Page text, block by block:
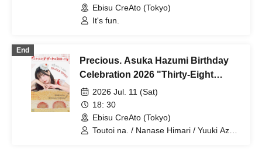
Ebisu CreAto (Tokyo)
It's fun.
End
Precious. Asuka Hazumi Birthday
Celebration 2026 "Thirty-Eight
Strategic Plans: There's Always
Room for Dessert!?"
2026 Jul. 11 (Sat)
18: 30
Ebisu CreAto (Tokyo)
Toutoi na. / Nanase Himari / Yuuki Azuki